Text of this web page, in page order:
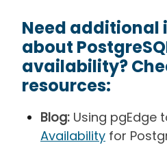
Need
about
availability?
resources:
Blog: Using pgEdge
Availability for